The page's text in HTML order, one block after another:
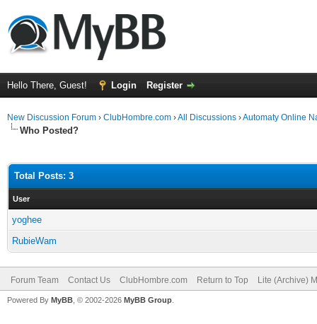
Hello There, Guest! Login Register
New Discussion Forum › ClubHombre.com ›All Discussions ›Automaty Online
Who Posted?
Total Posts: 3
User
yoghee
RubieWam
Forum Team Contact Us ClubHombre.com Return to Top Lite (Archive)
Powered By MyBB , © 2002-2026 MyBB Group